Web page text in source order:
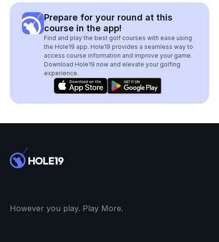
Prepare for your round at this
course in the app!
Find and play the best golf courses with ease using
the Hole19 app. Hole19 provides a seamless way to
access course information and improve your game.
Download Hole19 now and elevate your golfing
experience.
However you play. Play More.